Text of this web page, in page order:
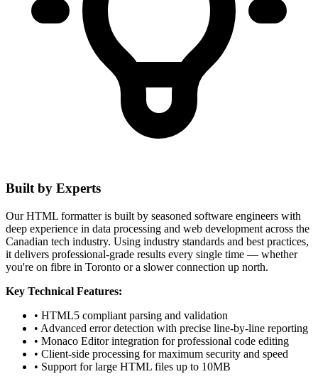
Built by Experts
Our HTML formatter is built by seasoned software engineers with
deep experience in data processing and web development across the
Canadian tech industry. Using industry standards and best practices,
it delivers professional-grade results every single time — whether
you're on fibre in Toronto or a slower connection up north.
Key Technical Features:
• HTML5 compliant parsing and validation
• Advanced error detection with precise line-by-line reporting
• Monaco Editor integration for professional code editing
• Client-side processing for maximum security and speed
• Support for large HTML files up to 10MB